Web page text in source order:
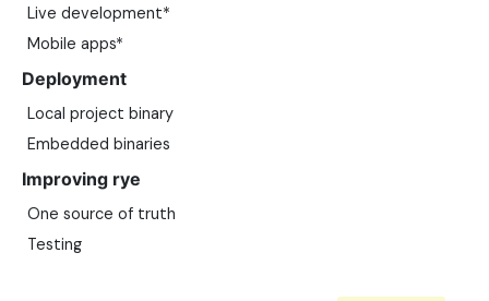
Live development*
Mobile apps*
Deployment
Local project binary
Embedded binaries
Improving rye
One source of truth
Testing